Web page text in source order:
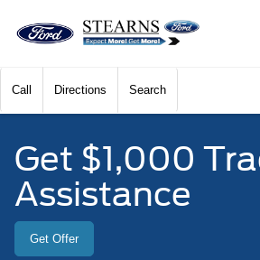
Call Directions Search
Get $1,000
Assistance
Get Offer